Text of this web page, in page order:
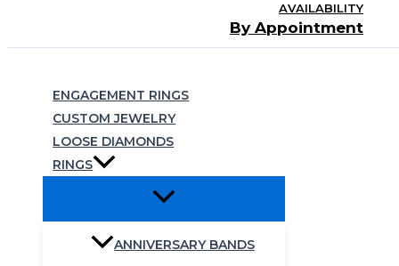
AVAILABILITY
By Appointment
ENGAGEMENT RINGS
CUSTOM JEWELRY
LOOSE DIAMONDS
RINGS
ANNIVERSARY BANDS